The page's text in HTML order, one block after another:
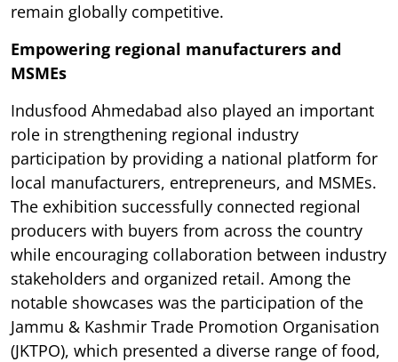
remain globally competitive.
Empowering regional manufacturers and
MSMEs
Indusfood Ahmedabad also played an important
role in strengthening regional industry
participation by providing a national platform for
local manufacturers, entrepreneurs, and MSMEs.
The exhibition successfully connected regional
producers with buyers from across the country
while encouraging collaboration between industry
stakeholders and organized retail. Among the
notable showcases was the participation of the
Jammu & Kashmir Trade Promotion Organisation
(JKTPO), which presented a diverse range of food,